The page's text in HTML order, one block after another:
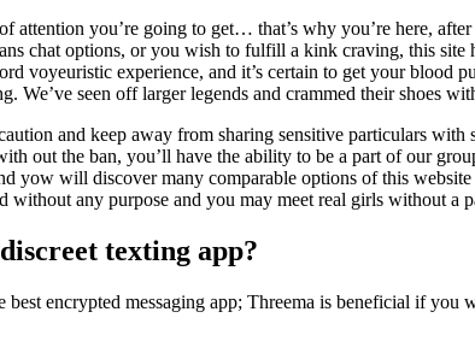
attention you’re going to get… that’s why you’re here,
chat options, or you wish to fulfill a kink craving, this
voyeuristic experience, and it’s certain to get your
We’ve seen off larger legends and crammed their shoes
and keep away from sharing sensitive particulars
out the ban, you’ll have the ability to be a part of our
yow will discover many comparable options of this
without any purpose and you may meet real girls without a
texting app?
encrypted messaging app; Threema is beneficial if